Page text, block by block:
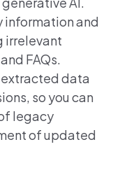
information and
irrelevant
FAQs.
data
so you can
legacy
of updated